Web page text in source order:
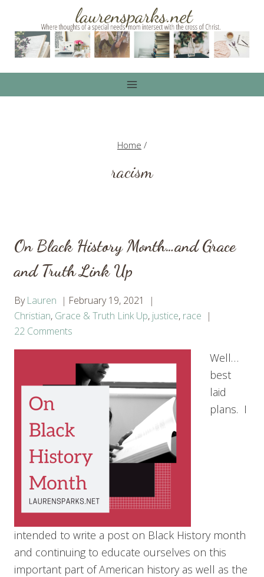
content
Home /
racism
On Black History Month…and Grace
and Truth Link Up
By Lauren
February 19, 2021
Christian, Grace & Truth Link Up, justice, race
22 Comments
Well…
best
laid
plans. I
intended to write a post on Black History month
and continuing to educate ourselves on this
important part of American history as well as the